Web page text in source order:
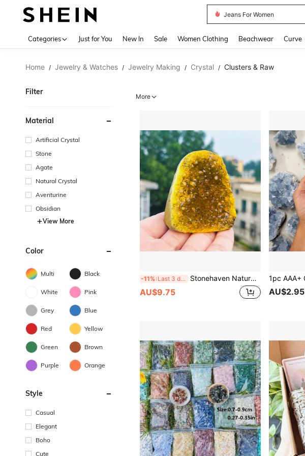
Jeans For Women
Categories Just for You New In Sale Women Clothing Beachwear Curve
Home / Jewelry & Watches / Jewelry Making / Crystal / Clusters & Raw
Filter
Material
Artificial Crystal
Stone
Agate
Natural Crystal
Aventurine
Obsidian
View More
Color
Multi Black
White Pink
Grey Blue
Red Yellow
Green Brown
Purple Orange
Style
Casual
Elegant
Boho
Cute
More
-11% Last 3 days Stonehaven Natural Citrine Crystal Cluster Mineral Specimen, For Meditation And Chakra Balancing, Decorative Feng Shui Citrine Crystal Cluster, Symbolizing Wealth
AU$9.75 AU$2.95